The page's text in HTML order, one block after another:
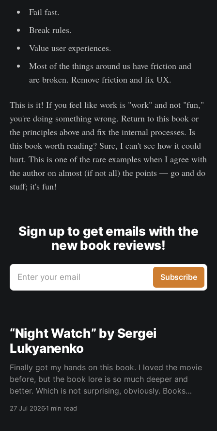
Fail fast.
Break rules.
Value user experiences.
Most of the things around us have friction and
are broken. Remove friction and fix UX.
This is it! If you feel like work is "work" and not "fun,"
you're doing something wrong. Return to this book or
the principles above and fix the internal processes. Is
this book worth reading? Sure, I can't see how it could
hurt. This is one of the rare examples when I agree with
the author on almost (if not all) the points — go and do
stuff; it's fun!
Sign up to get emails with the
new book reviews!
Enter your email Subscribe
“Night Watch” by Sergei
Lukyanenko
Finally got my hands on this book. I loved the movie
before, but the book lore is so much deeper and
better. Which is not surprising, obviously. Books
27 Jul 20261 min read